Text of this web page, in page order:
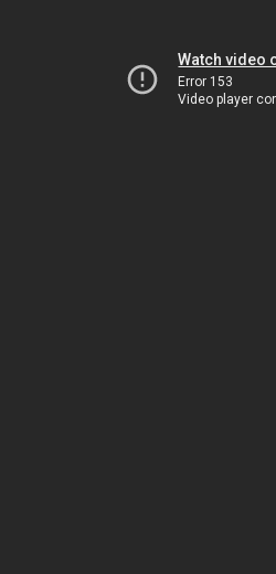
Watch video
Error 153
Video player